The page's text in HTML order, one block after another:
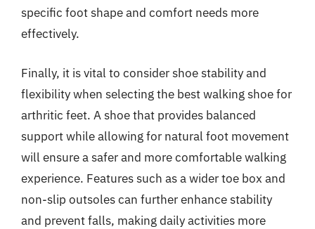
specific foot shape and comfort needs more
effectively.
Finally, it is vital to consider shoe stability and
flexibility when selecting the best walking shoe for
arthritic feet. A shoe that provides balanced
support while allowing for natural foot movement
will ensure a safer and more comfortable walking
experience. Features such as a wider toe box and
non-slip outsoles can further enhance stability
and prevent falls, making daily activities more